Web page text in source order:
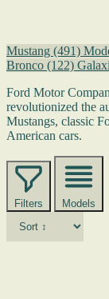
Mustang (491)
Bronco (122)
Ford Motor
revolutionized the
Mustangs, classic
American cars.
Filters Models